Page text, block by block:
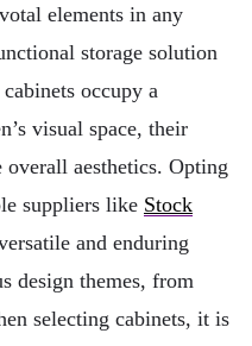
elements in any
storage solution
occupy a
visual space, their
overall aesthetics. Opting
suppliers like Stock
and enduring
design themes, from
selecting cabinets, it is